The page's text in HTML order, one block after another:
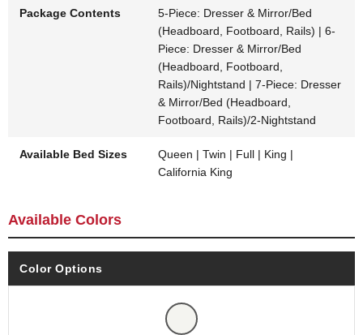
Package Contents
5-Piece: Dresser & Mirror/Bed
(Headboard, Footboard, Rails) | 6-
Piece: Dresser & Mirror/Bed
(Headboard, Footboard,
Rails)/Nightstand | 7-Piece: Dresser
& Mirror/Bed (Headboard,
Footboard, Rails)/2-Nightstand
Available Bed Sizes
Queen | Twin | Full | King |
California King
Available Colors
Color Options